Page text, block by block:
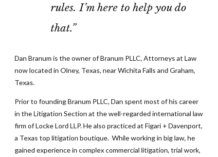
rules. I’m here to help you do
that.”
Dan Branum is the owner of Branum PLLC, Attorneys at Law
now located in Olney, Texas, near Wichita Falls and Graham,
Texas.
Prior to founding Branum PLLC, Dan spent most of his career
in the Litigation Section at the well-regarded international law
firm of Locke Lord LLP. He also practiced at Figari + Davenport,
a Texas top litigation boutique. While working in big law, he
gained experience in complex commercial litigation, trial work,